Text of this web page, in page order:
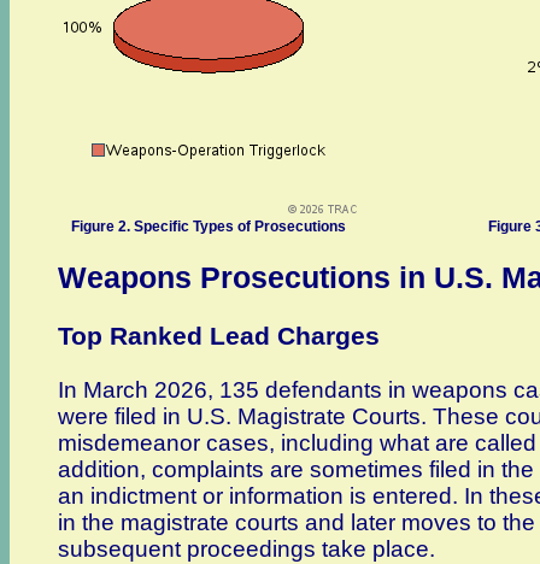
Figure 2. Specific Types of Prosecutions Figure
Weapons Prosecutions in U.S.
Top Ranked Lead Charges
In March 2026, 135 defendants in weapons
were filed in U.S. Magistrate Courts. These
misdemeanor cases, including what are
addition, complaints are sometimes filed in
an indictment or information is entered. In
in the magistrate courts and later moves to
subsequent proceedings take place.